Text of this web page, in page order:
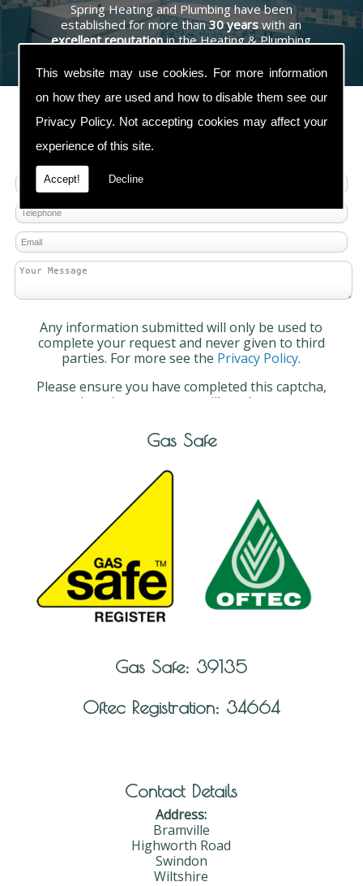
This website may use cookies. For more information
on how they are used and how to disable them see our
Privacy Policy. Not accepting cookies may affect your
experience of this site.
Accept! Decline
Spring Heating and Plumbing have been
established for more than30 years with an
excellent reputationin the Heating & Plumbing
Contact Us
Any information submitted will only be used to
complete your request and never given to third
parties. For more see the Privacy Policy.
Please ensure you have completed this captcha,
otherwise your query will not be sent.
Gas Safe
Gas Safe: 39135
Oftec Registration: 34664
Contact Details
Address:
Bramville
Highworth Road
Swindon
Wiltshire